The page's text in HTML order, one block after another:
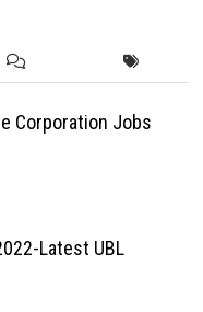
Corporation Jobs
Latest UBL